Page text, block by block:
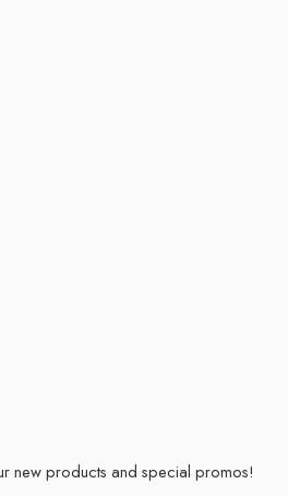
new products and special promos!